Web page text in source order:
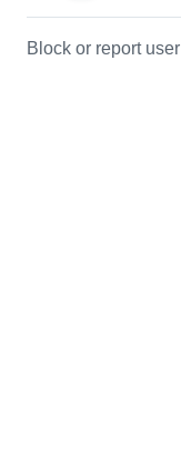
Block or report user